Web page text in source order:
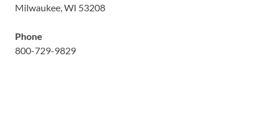
Milwaukee, WI 53208
Phone
800-729-9829